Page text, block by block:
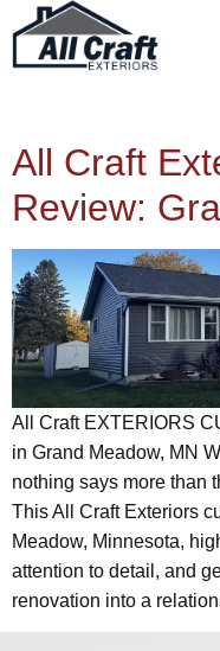
All Craft
Review:
All Craft EXTERIORS
in Grand Meadow, MN
nothing says more than
This All Craft Exteriors
Meadow, Minnesota,
attention to detail, and
renovation into a